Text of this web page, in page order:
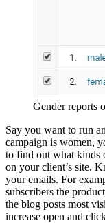
Gender reports
Say you want to run
campaign is women,
to find out what kinds
on your client’s site.
your emails. For
subscribers the
the blog posts most
increase open and